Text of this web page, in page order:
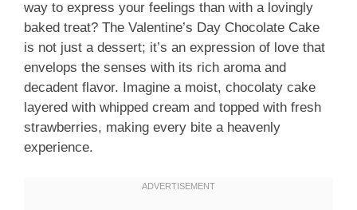
way to express your feelings than with a lovingly
baked treat? The Valentine’s Day Chocolate Cake
is not just a dessert; it’s an expression of love that
envelops the senses with its rich aroma and
decadent flavor. Imagine a moist, chocolaty cake
layered with whipped cream and topped with fresh
strawberries, making every bite a heavenly
experience.